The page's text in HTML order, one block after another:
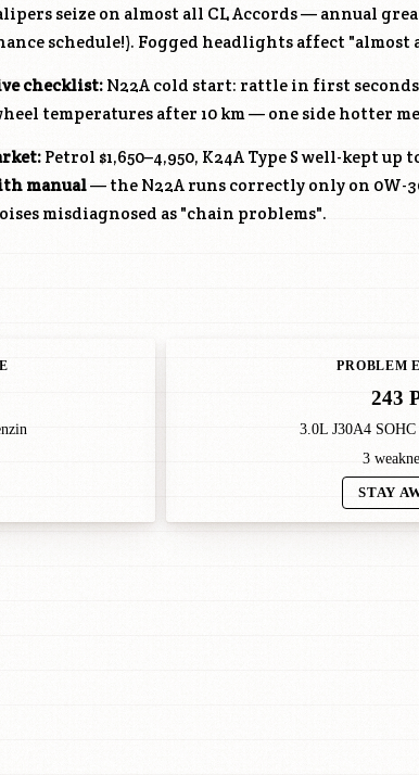
seize on almost all CL Accords — annual
schedule!). Fogged headlights affect "almost
checklist: N22A cold start: rattle in first
temperatures after 10 km — one side hotter
Petrol $1,650–4,950, K24A Type S well-kept up
manual— the N22A runs correctly only on 0W-
misdiagnosed as "chain problems".
PROBLEM
243
3.0L J30A4
3
STAY